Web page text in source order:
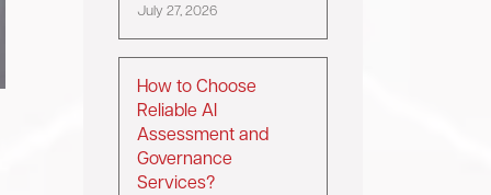
July 27, 2026
How to Choose
Reliable AI
Assessment and
Governance
Services?